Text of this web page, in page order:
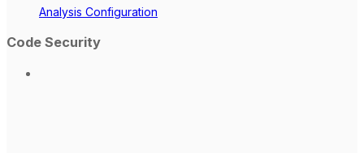
Analysis Configuration
Code Security